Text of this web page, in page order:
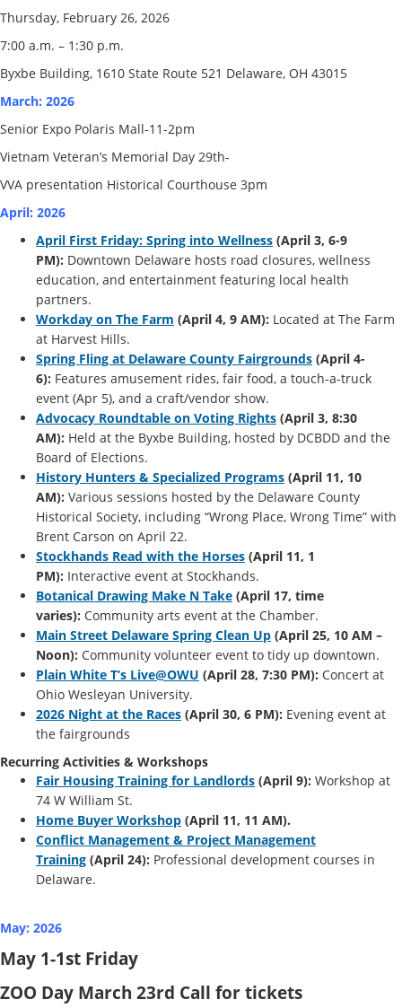
Thursday, February 26, 2026
7:00 a.m. – 1:30 p.m.
Byxbe Building, 1610 State Route 521 Delaware, OH 43015
March: 2026
Senior Expo Polaris Mall-11-2pm
Vietnam Veteran’s Memorial Day 29th-
VVA presentation Historical Courthouse 3pm
April: 2026
April First Friday: Spring into Wellness (April 3, 6-9
PM): Downtown Delaware hosts road closures, wellness
education, and entertainment featuring local health
partners.
Workday on The Farm (April 4, 9 AM): Located at The Farm
at Harvest Hills.
Spring Fling at Delaware County Fairgrounds (April 4-
6): Features amusement rides, fair food, a touch-a-truck
event (Apr 5), and a craft/vendor show.
Advocacy Roundtable on Voting Rights (April 3, 8:30
AM): Held at the Byxbe Building, hosted by DCBDD and the
Board of Elections.
History Hunters & Specialized Programs (April 11, 10
AM): Various sessions hosted by the Delaware County
Historical Society, including “Wrong Place, Wrong Time” with
Brent Carson on April 22.
Stockhands Read with the Horses (April 11, 1
PM): Interactive event at Stockhands.
Botanical Drawing Make N Take (April 17, time
varies): Community arts event at the Chamber.
Main Street Delaware Spring Clean Up (April 25, 10 AM –
Noon): Community volunteer event to tidy up downtown.
Plain White T’s Live@OWU (April 28, 7:30 PM): Concert at
Ohio Wesleyan University.
2026 Night at the Races (April 30, 6 PM): Evening event at
the fairgrounds
Recurring Activities & Workshops
Fair Housing Training for Landlords (April 9): Workshop at
74 W William St.
Home Buyer Workshop (April 11, 11 AM).
Conflict Management & Project Management
Training (April 24): Professional development courses in
Delaware.
May: 2026
May 1-1st Friday
ZOO Day March 23rd Call for tickets